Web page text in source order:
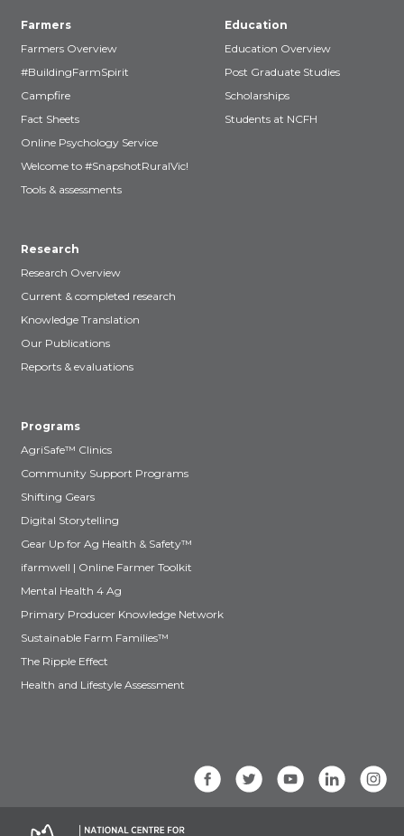
Farmers
Farmers Overview
#BuildingFarmSpirit
Campfire
Fact Sheets
Online Psychology Service
Welcome to #SnapshotRuralVic!
Tools & assessments
Education
Education Overview
Post Graduate Studies
Scholarships
Students at NCFH
Research
Research Overview
Current & completed research
Knowledge Translation
Our Publications
Reports & evaluations
Programs
AgriSafe™ Clinics
Community Support Programs
Shifting Gears
Digital Storytelling
Gear Up for Ag Health & Safety™
ifarmwell | Online Farmer Toolkit
Mental Health 4 Ag
Primary Producer Knowledge Network
Sustainable Farm Families™
The Ripple Effect
Health and Lifestyle Assessment